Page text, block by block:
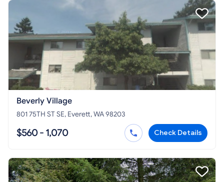
Beverly Village
801 75TH ST SE, Everett, WA 98203
$560 - 1,070 Check Details